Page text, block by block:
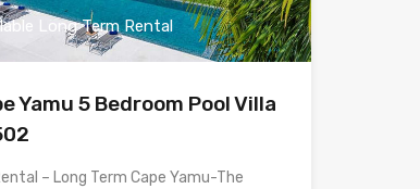
Long Term Rental
Yamu 5 Bedroom Pool Villa
– Long Term Cape Yamu-The